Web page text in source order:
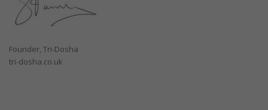
Founder, Tri-Dosha
tri-dosha.co.uk